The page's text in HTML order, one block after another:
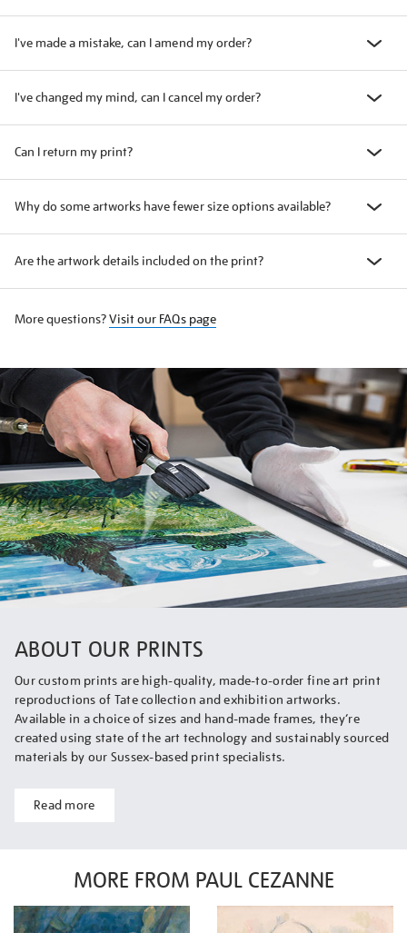
I've made a mistake, can I amend my order?
I've changed my mind, can I cancel my order?
Can I return my print?
Why do some artworks have fewer size options available?
Are the artwork details included on the print?
More questions?Visit our FAQs page
ABOUT OUR PRINTS
Our custom prints are high-quality, made-to-order fine art print
reproductions of Tate collection and exhibition artworks.
Available in a choice of sizes and hand-made frames, they’re
created using state of the art technology and sustainably sourced
materials by our Sussex-based print specialists.
Read more
MORE FROM PAUL CEZANNE